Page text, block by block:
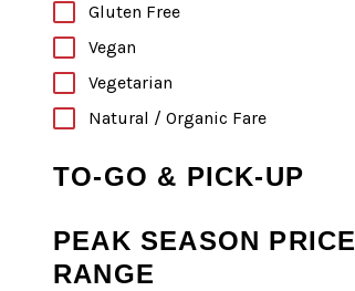
Gluten Free
Vegan
Vegetarian
Natural / Organic Fare
TO-GO & PICK-UP
PEAK SEASON PRICE
RANGE